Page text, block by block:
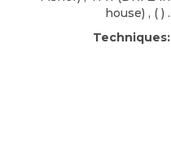
house) , ( ) .
Techniques: